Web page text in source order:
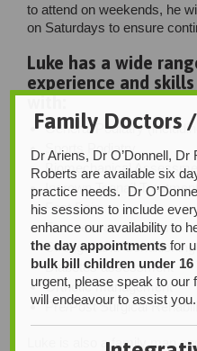
to attend on weekends, he
on Saturdays to ensure
Luke has a wide
experience and
with:
General Podiatry
Sports Podiatry
Biomechanical
Ingrown Toenail Treatment
Foot Pain
Footwear assessments
Strength and Conditioning
Diabetes assessment
Orthotic management
Pre/Post Surgical
Luke is also a family man
Family Doctors
Dr Ariens, Dr O’Donnell,
Roberts are available six
practice needs. Dr
his sessions to include
enhance our availability to
the day appointments for
bulk bill children under 16
urgent, please speak to our
will endeavour to assist you.